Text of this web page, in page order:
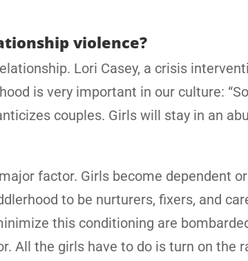
violence?
Lori Casey, a crisis
is very important in our culture:
couples. Girls will stay in an
factor. Girls become dependent
to be nurturers, fixers, and
this conditioning are
All the girls have to do is turn on the